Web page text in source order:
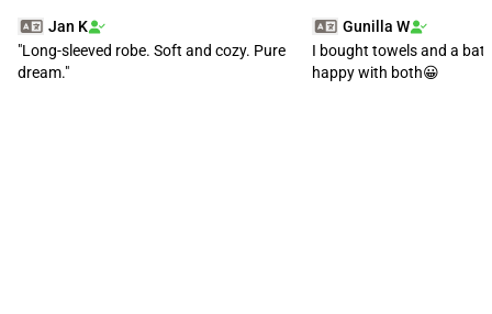
Jan K
"Long-sleeved robe. Soft and cozy. Pure
dream."
Gunilla W
I bought towels and a
happy with both😀